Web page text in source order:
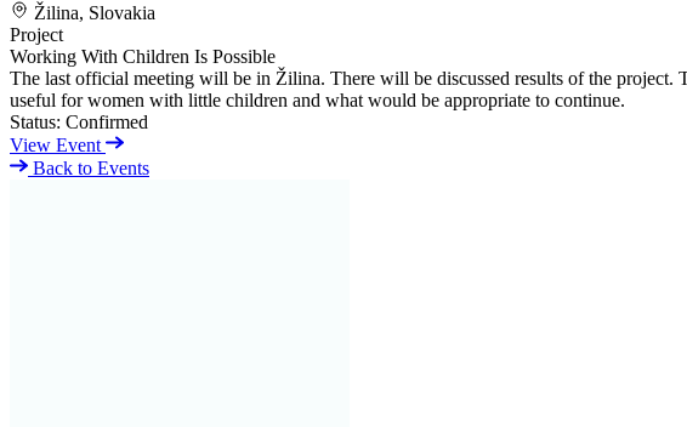
Žilina, Slovakia
Project
Working With Children Is Possible
The last official meeting will be in Žilina. There will be discussed results of the
useful for women with little children and what would be appropriate to continue.
Status: Confirmed
View Event
Back to Events